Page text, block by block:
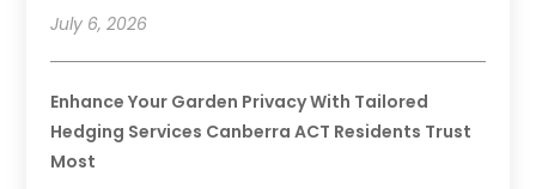
July 6, 2026
Enhance Your Garden Privacy With Tailored
Hedging Services Canberra ACT Residents Trust
Most